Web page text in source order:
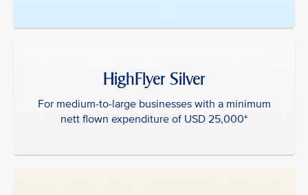
HighFlyer Silver
For medium-to-large businesses with a minimum
nett flown expenditure of USD 25,000*